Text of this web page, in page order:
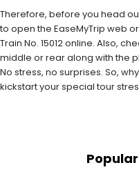
Therefore, before you head
to open the EaseMyTrip web
Train No. 15012 online. Also,
middle or rear along with the
No stress, no surprises. So,
kickstart your special tour